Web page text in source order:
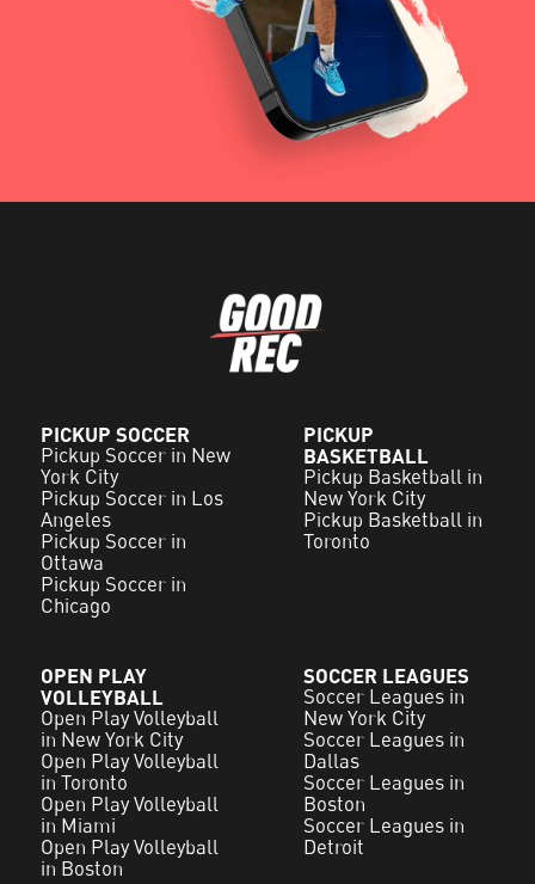
PICKUP SOCCER
Pickup Soccer in New
York City
Pickup Soccer in Los
Angeles
Pickup Soccer in
Ottawa
Pickup Soccer in
Chicago
PICKUP
BASKETBALL
Pickup Basketball in
New York City
Pickup Basketball in
Toronto
OPEN PLAY
VOLLEYBALL
Open Play Volleyball
in New York City
Open Play Volleyball
in Toronto
Open Play Volleyball
in Miami
Open Play Volleyball
in Boston
SOCCER LEAGUES
Soccer Leagues in
New York City
Soccer Leagues in
Dallas
Soccer Leagues in
Boston
Soccer Leagues in
Detroit